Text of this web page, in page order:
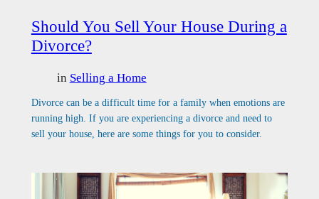
Should You Sell Your House During a
Divorce?
in Selling a Home
Divorce can be a difficult time for a family when emotions are
running high. If you are experiencing a divorce and need to
sell your house, here are some things for you to consider.